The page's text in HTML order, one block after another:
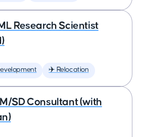
Research Scientist
✈️ Relocation
SD Consultant (with